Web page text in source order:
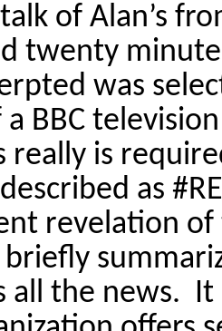
of Alan’s
twenty
was
a BBC
really is
as
revelation
briefly
all the news. It